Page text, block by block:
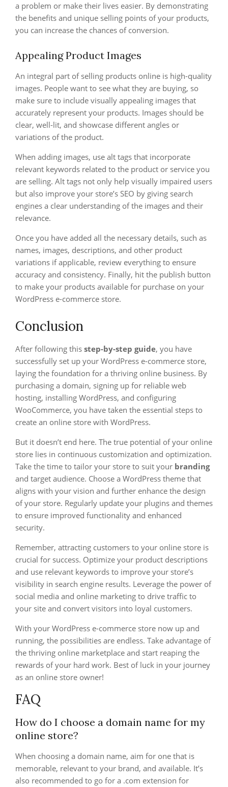
a problem or make their lives easier. By demonstrating
the benefits and unique selling points of your products,
you can increase the chances of conversion.
Appealing Product Images
An integral part of selling products online is high-quality
images. People want to see what they are buying, so
make sure to include visually appealing images that
accurately represent your products. Images should be
clear, well-lit, and showcase different angles or
variations of the product.
When adding images, use alt tags that incorporate
relevant keywords related to the product or service you
are selling. Alt tags not only help visually impaired users
but also improve your store’s SEO by giving search
engines a clear understanding of the images and their
relevance.
Once you have added all the necessary details, such as
names, images, descriptions, and other product
variations if applicable, review everything to ensure
accuracy and consistency. Finally, hit the publish button
to make your products available for purchase on your
WordPress e-commerce store.
Conclusion
After following this step-by-step guide, you have
successfully set up your WordPress e-commerce store,
laying the foundation for a thriving online business. By
purchasing a domain, signing up for reliable web
hosting, installing WordPress, and configuring
WooCommerce, you have taken the essential steps to
create an online store with WordPress.
But it doesn’t end here. The true potential of your online
store lies in continuous customization and optimization.
Take the time to tailor your store to suit your branding
and target audience. Choose a WordPress theme that
aligns with your vision and further enhance the design
of your store. Regularly update your plugins and themes
to ensure improved functionality and enhanced
security.
Remember, attracting customers to your online store is
crucial for success. Optimize your product descriptions
and use relevant keywords to improve your store’s
visibility in search engine results. Leverage the power of
social media and online marketing to drive traffic to
your site and convert visitors into loyal customers.
With your WordPress e-commerce store now up and
running, the possibilities are endless. Take advantage of
the thriving online marketplace and start reaping the
rewards of your hard work. Best of luck in your journey
as an online store owner!
FAQ
How do I choose a domain name for my
online store?
When choosing a domain name, aim for one that is
memorable, relevant to your brand, and available. It’s
also recommended to go for a .com extension for